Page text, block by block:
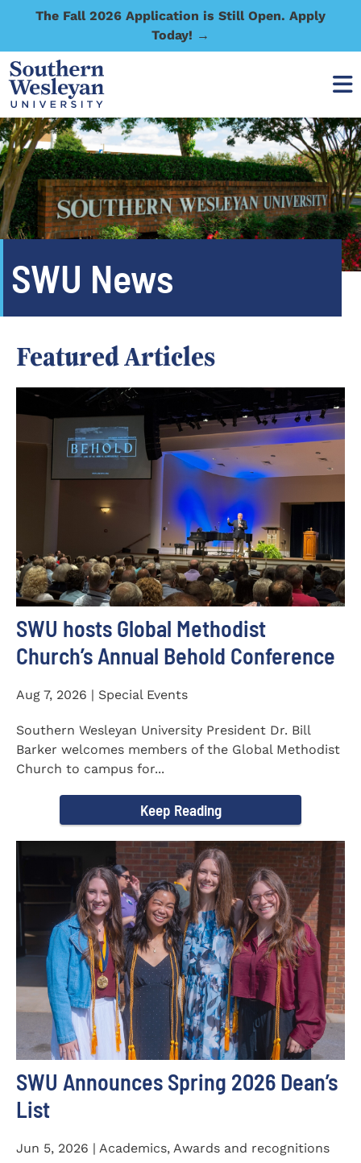
The Fall 2026 Application is Still Open. Apply
Today! →
SWU News
Featured Articles
SWU hosts Global Methodist
Church’s Annual Behold Conference
Aug 7, 2026 | Special Events
Southern Wesleyan University President Dr. Bill
Barker welcomes members of the Global Methodist
Church to campus for...
Keep Reading
SWU Announces Spring 2026 Dean’s
List
Jun 5, 2026 | Academics, Awards and recognitions